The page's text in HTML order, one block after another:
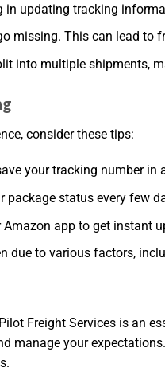
in updating tracking
missing. This can lead
into multiple shipments,
consider these tips:
your tracking number in
package status every few
app to get instant
due to various factors,
Freight Services is an
manage your